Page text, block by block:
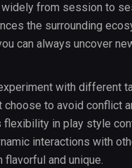
from session to
the surrounding
can always uncover
with different
to avoid conflict
in play style
interactions with
and unique.